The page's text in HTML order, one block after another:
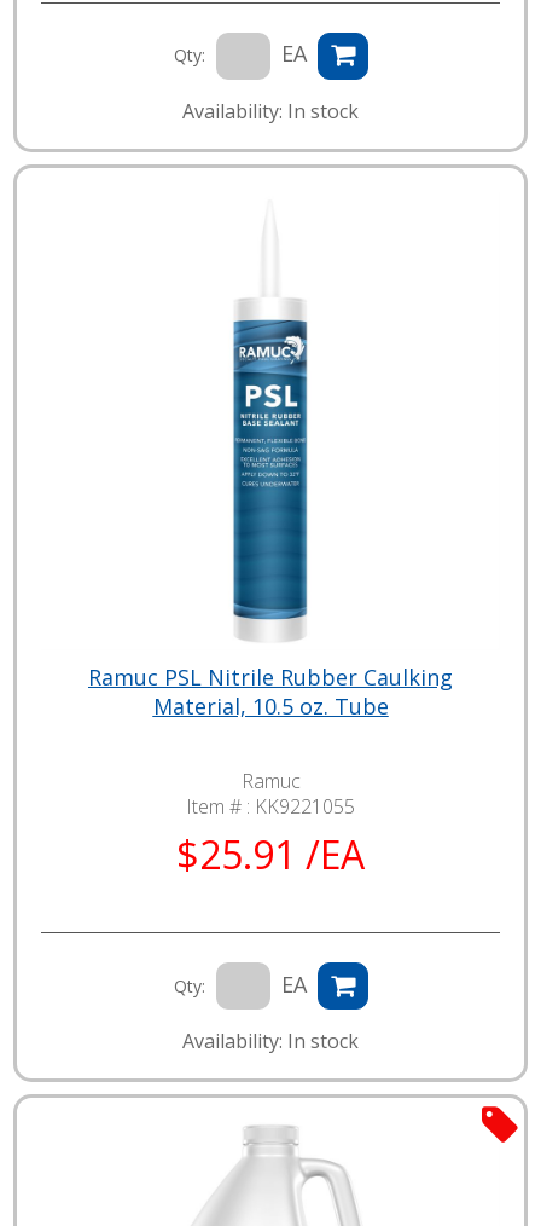
Qty: EA
Availability: In stock
Ramuc PSL Nitrile Rubber Caulking
Material, 10.5 oz. Tube
Ramuc
Item # : KK9221055
$25.91 /EA
Qty: EA
Availability: In stock